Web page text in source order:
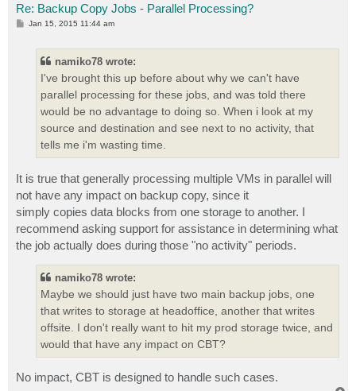
Re: Backup Copy Jobs - Parallel Processing?
P
Jan 15, 2015 11:44 am
namiko78 wrote:
I've brought this up before about why we can't have
parallel processing for these jobs, and was told there
would be no advantage to doing so. When i look at my
source and destination and see next to no activity, that
tells me i'm wasting time.
It is true that generally processing multiple VMs in parallel will
not have any impact on backup copy, since it
simply copies data blocks from one storage to another. I
recommend asking support for assistance in determining what
the job actually does during those "no activity" periods.
namiko78 wrote:
Maybe we should just have two main backup jobs, one
that writes to storage at headoffice, another that writes
offsite. I don't really want to hit my prod storage twice, and
would that have any impact on CBT?
No impact, CBT is designed to handle such cases.